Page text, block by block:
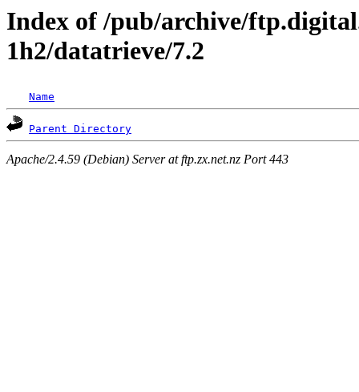
Index of /pub/archive/
1h2/datatrieve/7.2
Name
Parent Directory
Apache/2.4.59 (Debian) Server at ftp.zx.net.nz Port 443